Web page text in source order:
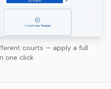
courts — apply a full
one click